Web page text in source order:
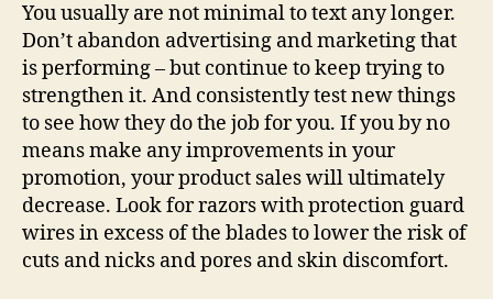
You usually are not minimal to text any longer.
Don’t abandon advertising and marketing that
is performing – but continue to keep trying to
strengthen it. And consistently test new things
to see how they do the job for you. If you by no
means make any improvements in your
promotion, your product sales will ultimately
decrease. Look for razors with protection guard
wires in excess of the blades to lower the risk of
cuts and nicks and pores and skin discomfort.